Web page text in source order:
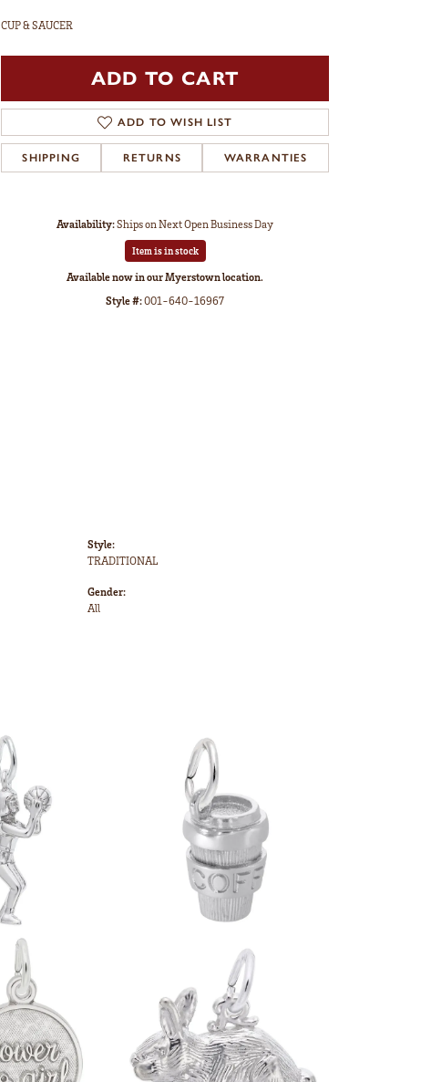
CUP & SAUCER
ADD TO CART
ADD TO WISH LIST
SHIPPING RETURNS WARRANTIES
Availability:Ships on Next Open Business Day
Item is in stock
Available now in our Myerstown location.
Style #:001-640-16967
Style:
TRADITIONAL
Gender:
All